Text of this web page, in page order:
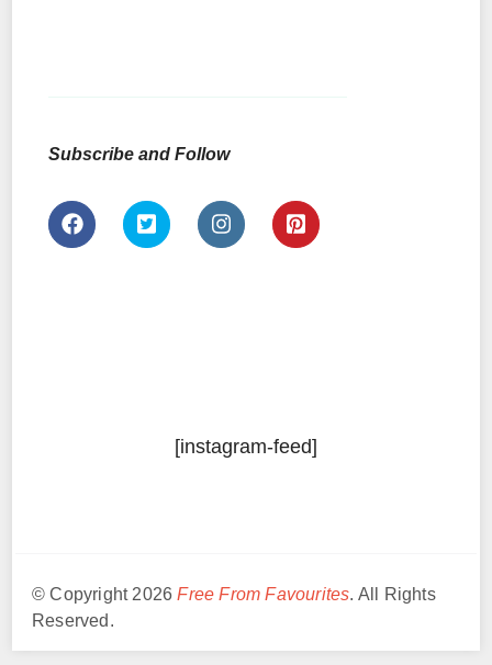
Subscribe and Follow
[instagram-feed]
© Copyright 2026Free From Favourites. All Rights
Reserved.